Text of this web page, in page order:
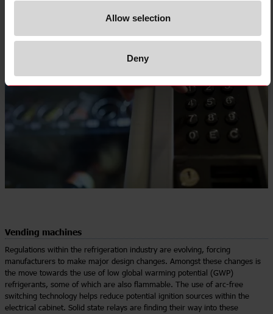
Allow selection
Deny
Vending machines
Regulations within the refrigeration industry are evolving, forcing
manufacturers to make major design changes. Amongst these changes is
the move towards the use of low global warming potential (GWP)
refrigerants, some of which are also flammable. The use of arc-free
switching technology helps reduce potential ignition sources within the
electrical cabinet. Solid state relays are finding their way into these